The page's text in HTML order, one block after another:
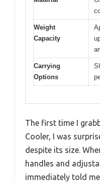
Weight
Capacity
Carrying
Options
The first time I
Cooler, I was
despite its size.
handles and
immediately told